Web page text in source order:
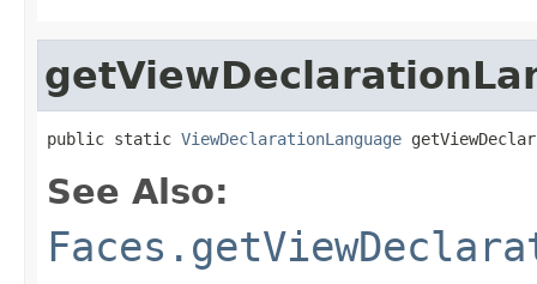
public static ViewDeclarationLanguage
See Also: